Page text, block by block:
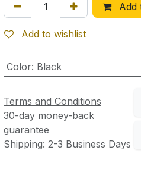
Add
Add to wishlist
Color: Black
Terms and Conditions
30-day money-back
guarantee
Shipping: 2-3 Business Days